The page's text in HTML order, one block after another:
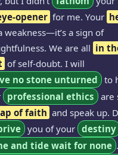
opener for me. Your
weakness—it’s a sign of
We are all in
of self-doubt. I will
no stone unturned to
professional ethics are
of faith and speak up.
you of your destiny
and tide wait for none .